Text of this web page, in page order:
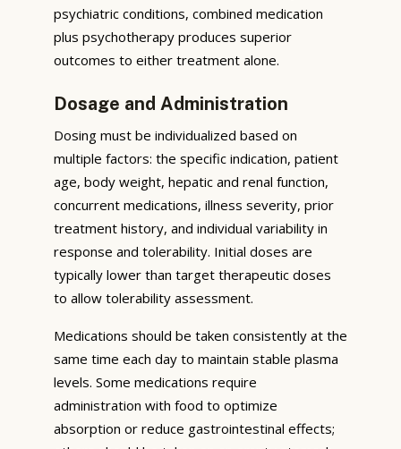
psychiatric conditions, combined medication
plus psychotherapy produces superior
outcomes to either treatment alone.
Dosage and Administration
Dosing must be individualized based on
multiple factors: the specific indication, patient
age, body weight, hepatic and renal function,
concurrent medications, illness severity, prior
treatment history, and individual variability in
response and tolerability. Initial doses are
typically lower than target therapeutic doses
to allow tolerability assessment.
Medications should be taken consistently at the
same time each day to maintain stable plasma
levels. Some medications require
administration with food to optimize
absorption or reduce gastrointestinal effects;